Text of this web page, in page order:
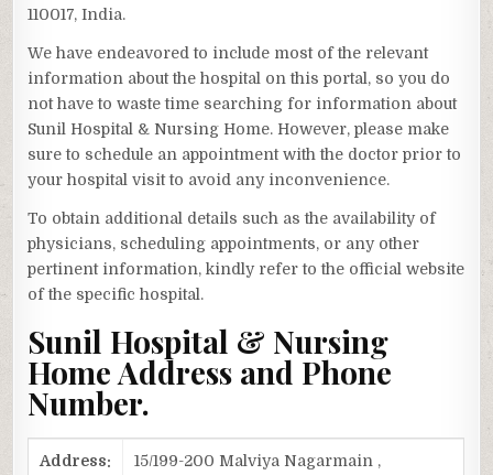
110017, India.
We have endeavored to include most of the relevant
information about the hospital on this portal, so you do
not have to waste time searching for information about
Sunil Hospital & Nursing Home. However, please make
sure to schedule an appointment with the doctor prior to
your hospital visit to avoid any inconvenience.
To obtain additional details such as the availability of
physicians, scheduling appointments, or any other
pertinent information, kindly refer to the official website
of the specific hospital.
Sunil Hospital & Nursing
Home Address and Phone
Number.
Address:
15/199-200 Malviya Nagarmain ,